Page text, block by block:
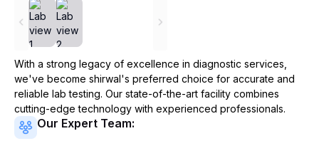
With a strong legacy of excellence in diagnostic services,
we've become shirwal's preferred choice for accurate and
reliable lab testing. Our state-of-the-art facility combines
cutting-edge technology with experienced professionals.
Our Expert Team: